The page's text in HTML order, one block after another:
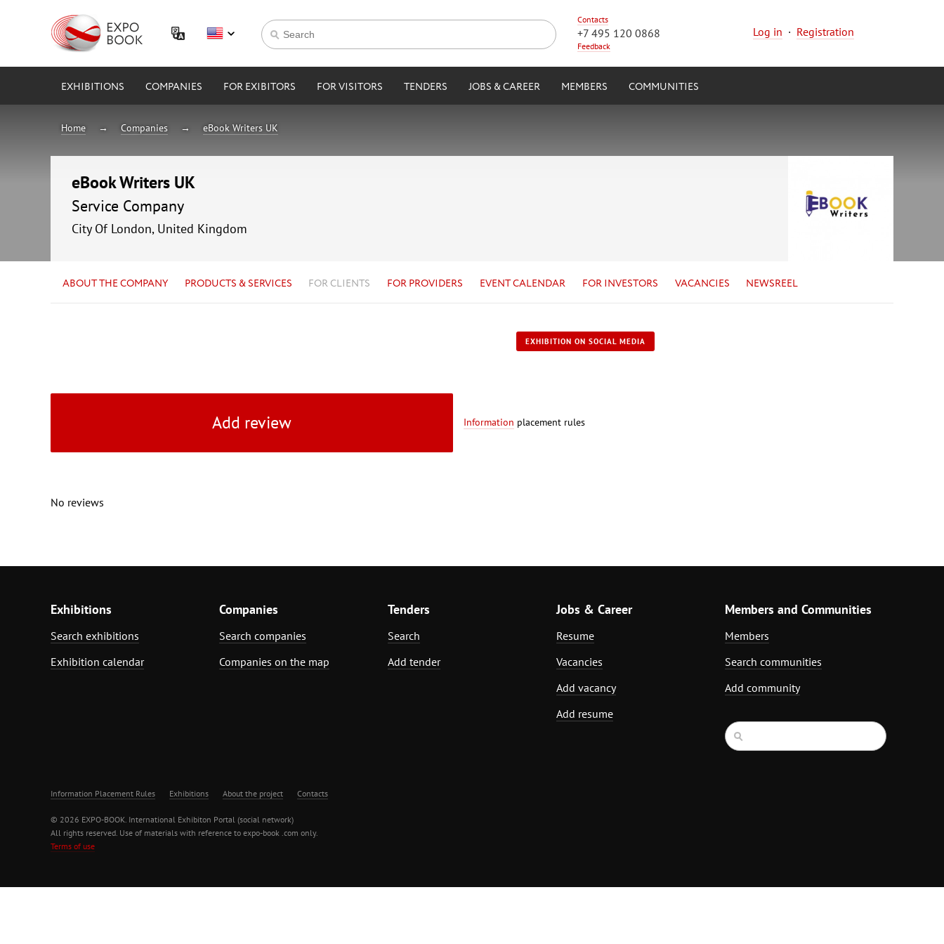
Contacts
+7 495 120 0868
Feedback
Log in · Registration
EXHIBITIONS COMPANIES FOR EXIBITORS FOR VISITORS TENDERS JOBS & CAREER MEMBERS COMMUNITIES
Home Companies eBook Writers UK
eBook Writers UK
Service Company
City Of London, United Kingdom
ABOUT THE COMPANY PRODUCTS & SERVICES FOR CLIENTS FOR PROVIDERS EVENT CALENDAR FOR INVESTORS VACANCIES NEWSREEL
EXHIBITION ON SOCIAL MEDIA
Add review Information placement rules
No reviews
Exhibitions
Search exhibitions
Exhibition calendar
Companies
Search companies
Companies on the map
Tenders
Search
Add tender
Jobs & Career
Resume
Vacancies
Add vacancy
Add resume
Members and Communities
Members
Search communities
Add community
Information Placement Rules Exhibitions About the project Contacts
© 2026 EXPO-BOOK. International Exhibiton Portal (social network)
All rights reserved. Use of materials with reference to expo-book .com only.
Terms of use